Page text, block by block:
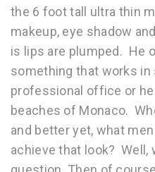
the 6 foot tall ultra thin
makeup, eye shadow
is lips are plumped. He
something that works in
professional office or
beaches of Monaco.
and better yet, what
achieve that look? Well,